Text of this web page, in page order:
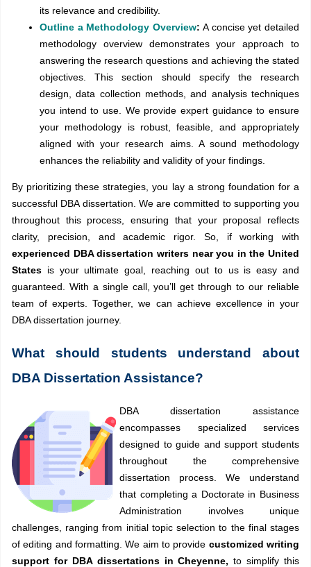
its relevance and credibility.
Outline a Methodology Overview:A concise yet detailed
methodology overview demonstrates your approach to
answering the research questions and achieving the stated
objectives. This section should specify the research
design, data collection methods, and analysis techniques
you intend to use. We provide expert guidance to ensure
your methodology is robust, feasible, and appropriately
aligned with your research aims. A sound methodology
enhances the reliability and validity of your findings.
By prioritizing these strategies, you lay a strong foundation for a
successful DBA dissertation. We are committed to supporting you
throughout this process, ensuring that your proposal reflects
clarity, precision, and academic rigor. So, if working with
experienced DBA dissertation writers near you in the United
States is your ultimate goal, reaching out to us is easy and
guaranteed. With a single call, you’ll get through to our reliable
team of experts. Together, we can achieve excellence in your
DBA dissertation journey.
What should students understand about
DBA Dissertation Assistance?
DBA dissertation assistance
encompasses specialized services
designed to guide and support students
throughout the comprehensive
dissertation process. We understand
that completing a Doctorate in Business
Administration involves unique
challenges, ranging from initial topic selection to the final stages
of editing and formatting. We aim to provide customized writing
support for DBA dissertations in Cheyenne, to simplify this